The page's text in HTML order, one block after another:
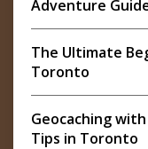
Adventure
The Ultimate
Toronto
Geocaching
Tips in Toronto